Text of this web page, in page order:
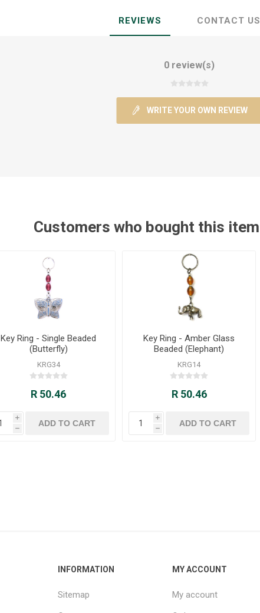
REVIEWS CONTACT US
0 review(s)
WRITE YOUR OWN REVIEW
Customers who bought this
Key Ring - Single Beaded
(Butterfly)
KRG34
R 50.46
i
h
Key Ring - Amber Glass
Beaded (Elephant)
KRG14
R 50.46
i
h
INFORMATION
Sitemap
MY ACCOUNT
My account